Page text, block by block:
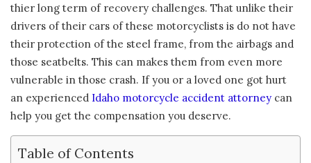
thier long term of recovery challenges. That unlike their
drivers of their cars of these motorcyclists is do not have
their protection of the steel frame, from the airbags and
those seatbelts. This can makes them from even more
vulnerable in those crash. If you or a loved one got hurt
an experienced Idaho motorcycle accident attorney can
help you get the compensation you deserve.
Table of Contents